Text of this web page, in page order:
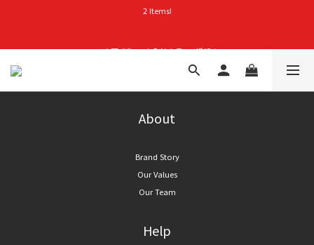
2 Items!
👑立即成為VIP｜全館商品 75 折起！
首購禮｜加入會員＞滿$999超取免運費！
About
Brand Story
Our Values
Our Team
Help